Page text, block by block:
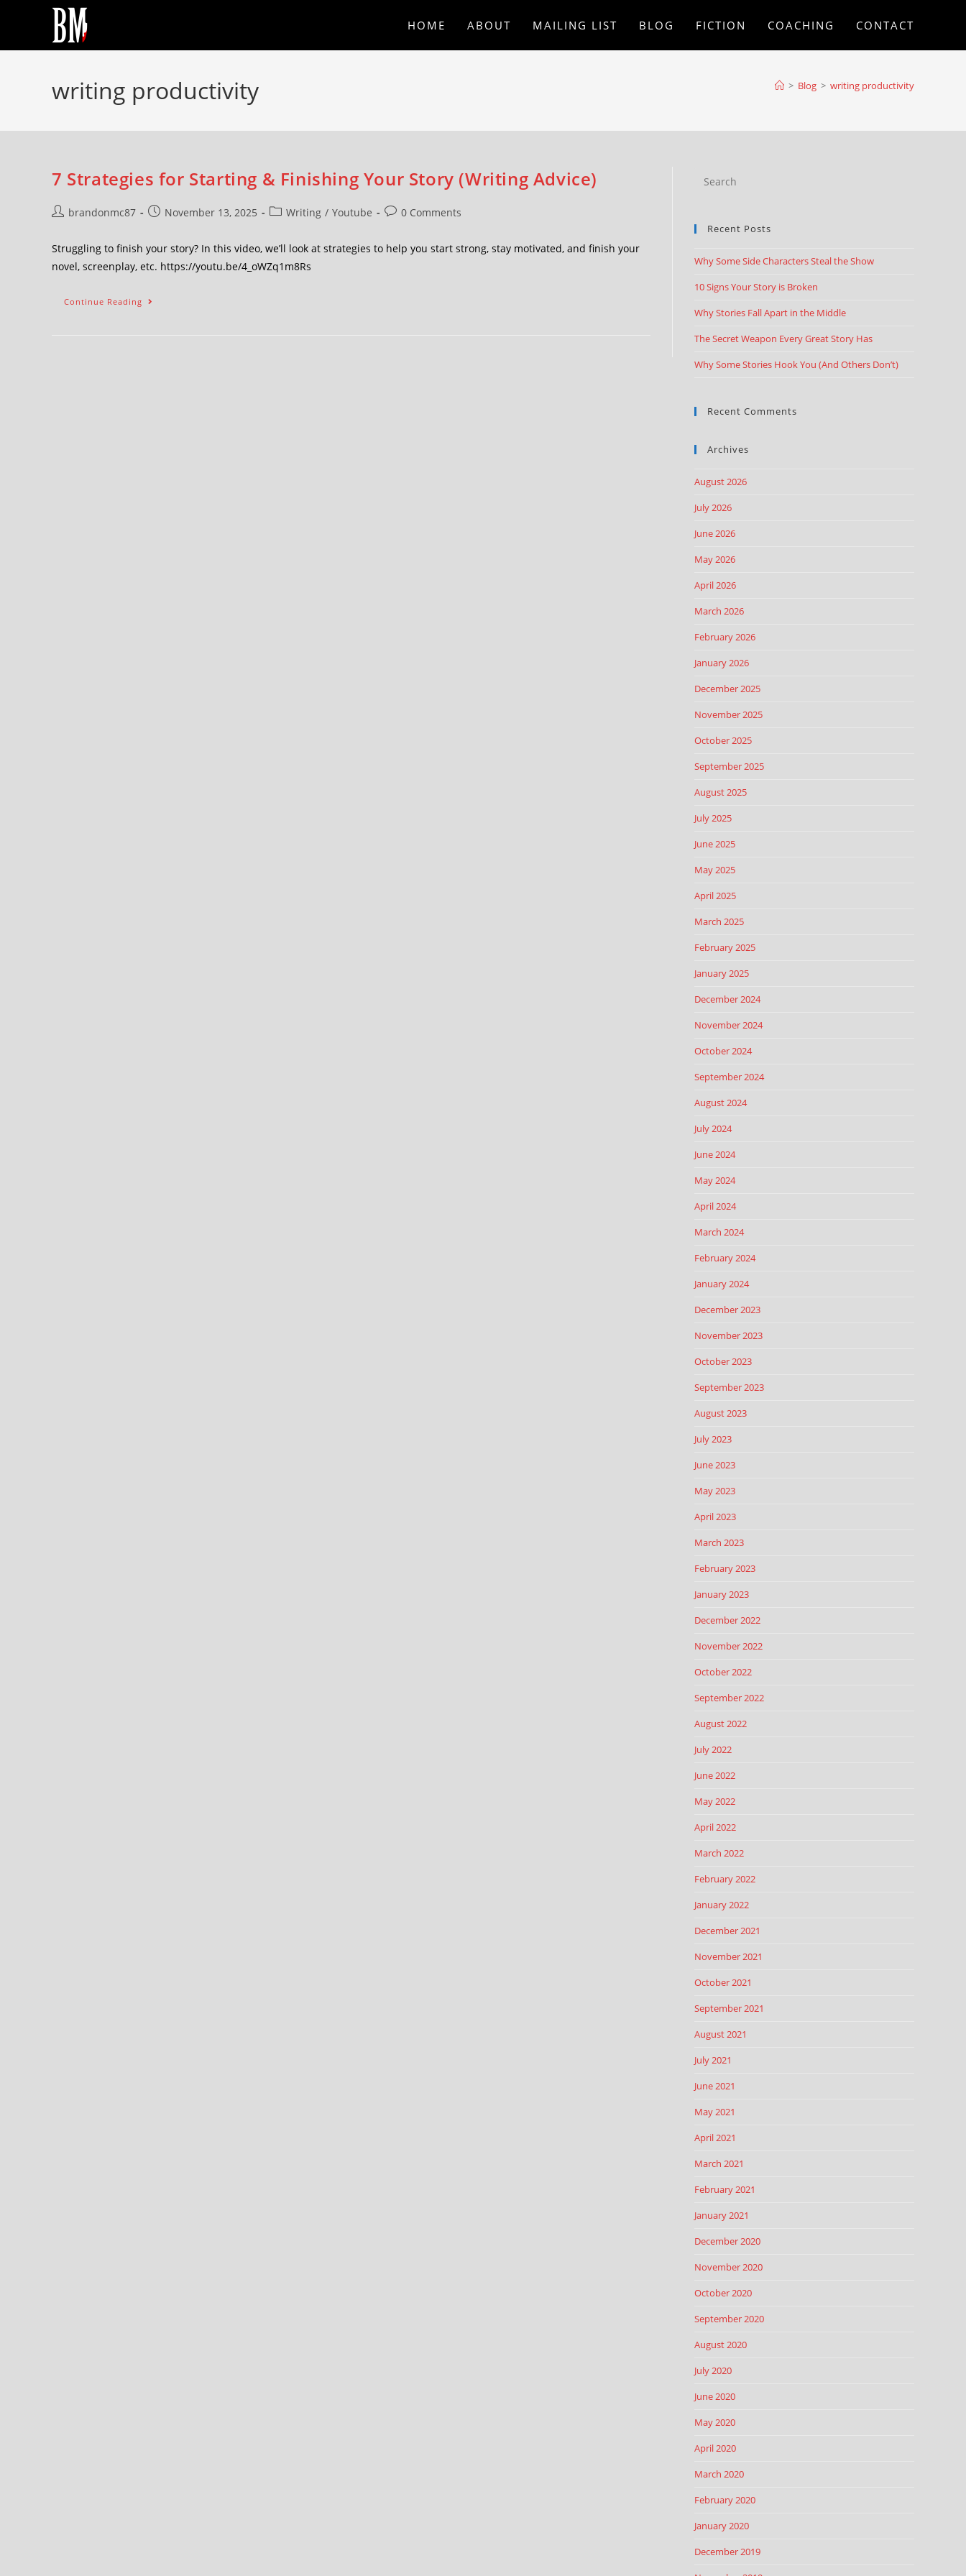
HOME ABOUT MAILING LIST BLOG FICTION COACHING CONTACT
writing productivity > Blog > writing productivity
7 Strategies for Starting & Finishing Your Story (Writing Advice)
brandonmc87 November 13, 2025 Writing / Youtube 0 Comments
Struggling to finish your story? In this video, we’ll look at strategies to help you start strong, stay motivated, and finish your
novel, screenplay, etc. https://youtu.be/4_oWZq1m8Rs
Continue Reading
Recent Posts
Why Some Side Characters Steal the Show
10 Signs Your Story is Broken
Why Stories Fall Apart in the Middle
The Secret Weapon Every Great Story Has
Why Some Stories Hook You (And Others Don’t)
Recent Comments
Archives
August 2026
July 2026
June 2026
May 2026
April 2026
March 2026
February 2026
January 2026
December 2025
November 2025
October 2025
September 2025
August 2025
July 2025
June 2025
May 2025
April 2025
March 2025
February 2025
January 2025
December 2024
November 2024
October 2024
September 2024
August 2024
July 2024
June 2024
May 2024
April 2024
March 2024
February 2024
January 2024
December 2023
November 2023
October 2023
September 2023
August 2023
July 2023
June 2023
May 2023
April 2023
March 2023
February 2023
January 2023
December 2022
November 2022
October 2022
September 2022
August 2022
July 2022
June 2022
May 2022
April 2022
March 2022
February 2022
January 2022
December 2021
November 2021
October 2021
September 2021
August 2021
July 2021
June 2021
May 2021
April 2021
March 2021
February 2021
January 2021
December 2020
November 2020
October 2020
September 2020
August 2020
July 2020
June 2020
May 2020
April 2020
March 2020
February 2020
January 2020
December 2019